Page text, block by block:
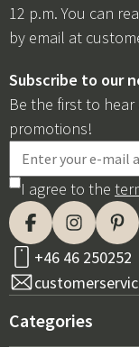
12 p.m. You can
by email at
Subscribe to our
Be the first to
promotions!
I agree to the
+46 46 250252
Categories